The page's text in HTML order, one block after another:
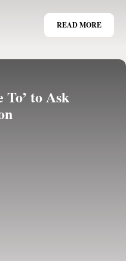
READ MORE
To’ to Ask